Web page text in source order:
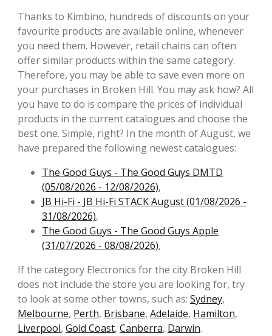
Thanks to Kimbino, hundreds of discounts on your
favourite products are available online, whenever
you need them. However, retail chains can often
offer similar products within the same category.
Therefore, you may be able to save even more on
your purchases in Broken Hill. You may ask how? All
you have to do is compare the prices of individual
products in the current catalogues and choose the
best one. Simple, right? In the month of August, we
have prepared the following newest catalogues:
The Good Guys - The Good Guys DMTD
(05/08/2026 - 12/08/2026),
JB Hi-Fi - JB Hi-Fi STACK August (01/08/2026 -
31/08/2026),
The Good Guys - The Good Guys Apple
(31/07/2026 - 08/08/2026),
If the category Electronics for the city Broken Hill
does not include the store you are looking for, try
to look at some other towns, such as: Sydney,
Melbourne, Perth, Brisbane, Adelaide, Hamilton,
Liverpool, Gold Coast, Canberra, Darwin.